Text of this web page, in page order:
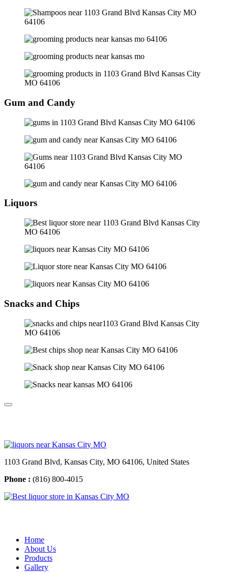
Gum and Candy
Liquors
Snacks and Chips
1103 Grand Blvd, Kansas City, MO 64106, United States
Phone : (816) 800-4015
Home
About Us
Products
Gallery